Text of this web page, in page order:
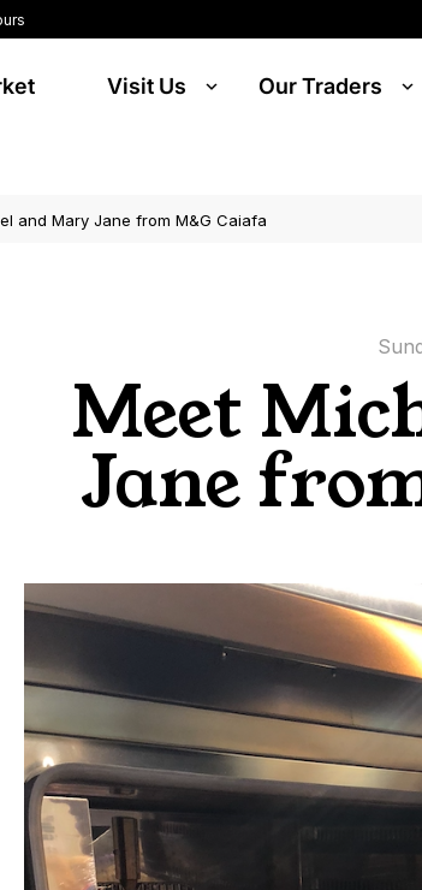
Visit Us Our Traders
and Mary Jane from M&G Caiafa
Meet
Jane